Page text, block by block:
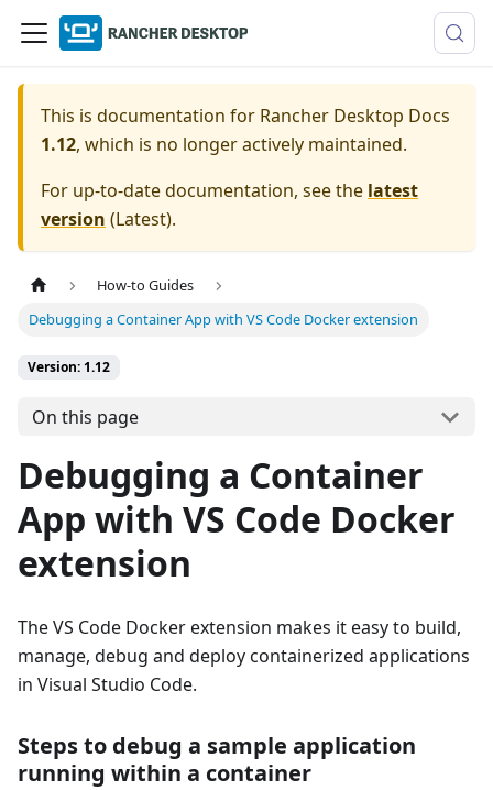
This is documentation for Rancher Desktop Docs
1.12, which is no longer actively maintained.
For up-to-date documentation, see the latest
version (Latest).
How-to Guides
Debugging a Container App with VS Code Docker extension
Version: 1.12
On this page
Debugging a Container
App with VS Code Docker
extension
The VS Code Docker extension makes it easy to build,
manage, debug and deploy containerized applications
in Visual Studio Code.
Steps to debug a sample application
running within a container